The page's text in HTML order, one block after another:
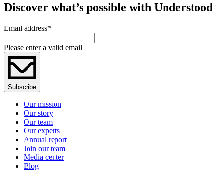
Discover what’s possible with Understood
Email address*
Please enter a valid email
Subscribe
Our mission
Our story
Our team
Our experts
Annual report
Join our team
Media center
Blog